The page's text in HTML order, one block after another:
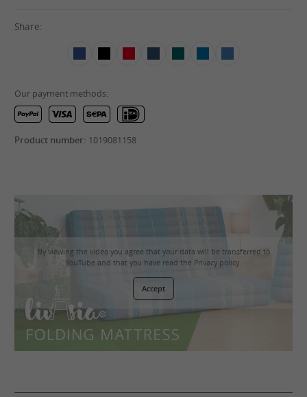
Share:
Our payment methods:
Product number: 1019081158
By viewing the video you agree that your data will be transferred to
YouTube and that you have read the Privacy policy.
Accept